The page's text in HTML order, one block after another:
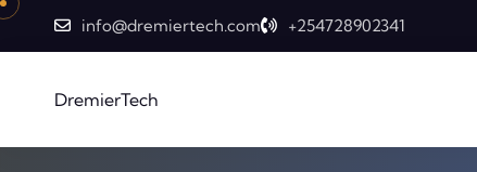
info@dremiertech.com +254728902341
DremierTech